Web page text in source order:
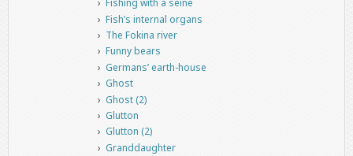
Fishing with a seine
Fish’s internal organs
The Fokina river
Funny bears
Germans’ earth-house
Ghost
Ghost (2)
Glutton
Glutton (2)
Granddaughter